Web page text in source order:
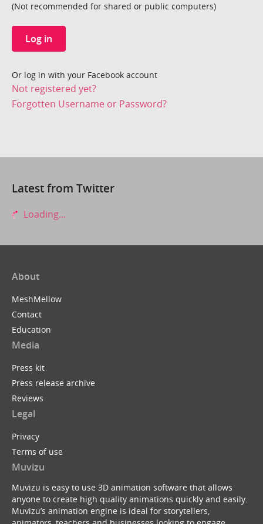
(Not recommended for shared or public computers)
Log in
Or log in with your Facebook account
Not registered yet?
Forgotten Username or Password?
Latest from Twitter
Loading...
About
MeshMellow
Contact
Education
Media
Press kit
Press release archive
Reviews
Legal
Privacy
Terms of use
Muvizu
Muvizu is easy to use 3D animation software that allows
anyone to create high quality animations quickly and easily.
Muvizu’s animation engine is ideal for storytellers,